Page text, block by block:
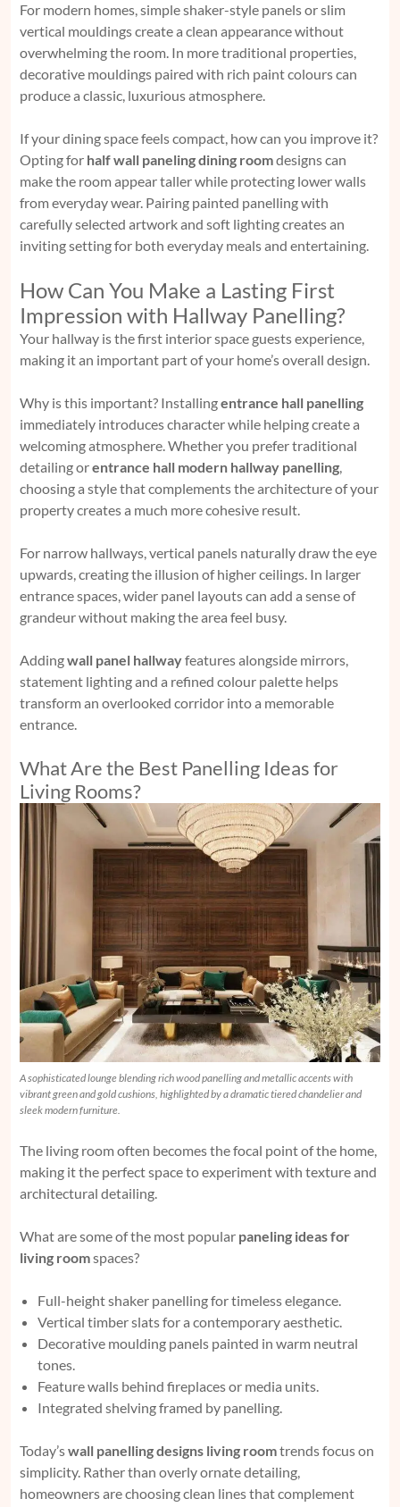
For modern homes, simple shaker-style panels or slim
vertical mouldings create a clean appearance without
overwhelming the room. In more traditional properties,
decorative mouldings paired with rich paint colours can
produce a classic, luxurious atmosphere.
If your dining space feels compact, how can you improve it?
Opting for half wall paneling dining roomdesigns can
make the room appear taller while protecting lower walls
from everyday wear. Pairing painted panelling with
carefully selected artwork and soft lighting creates an
inviting setting for both everyday meals and entertaining.
How Can You Make a Lasting First
Impression with Hallway Panelling?
Your hallway is the first interior space guests experience,
making it an important part of your home’s overall design.
Why is this important? Installingentrance hall panelling
immediately introduces character while helping create a
welcoming atmosphere. Whether you prefer traditional
detailing orentrance hall modern hallway panelling,
choosing a style that complements the architecture of your
property creates a much more cohesive result.
For narrow hallways, vertical panels naturally draw the eye
upwards, creating the illusion of higher ceilings. In larger
entrance spaces, wider panel layouts can add a sense of
grandeur without making the area feel busy.
Addingwall panel hallwayfeatures alongside mirrors,
statement lighting and a refined colour palette helps
transform an overlooked corridor into a memorable
entrance.
What Are the Best Panelling Ideas for
Living Rooms?
A sophisticated lounge blending rich wood panelling and metallic accents with
vibrant green and gold cushions, highlighted by a dramatic tiered chandelier and
sleek modern furniture.
The living room often becomes the focal point of the home,
making it the perfect space to experiment with texture and
architectural detailing.
What are some of the most popular paneling ideas for
living roomspaces?
Full-height shaker panelling for timeless elegance.
Vertical timber slats for a contemporary aesthetic.
Decorative moulding panels painted in warm neutral
tones.
Feature walls behind fireplaces or media units.
Integrated shelving framed by panelling.
Today’swall panelling designs living roomtrends focus on
simplicity. Rather than overly ornate detailing,
homeowners are choosing clean lines that complement